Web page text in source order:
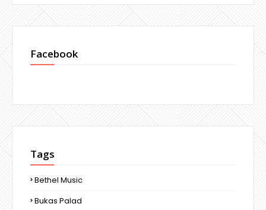
Facebook
Tags
Bethel Music
Bukas Palad